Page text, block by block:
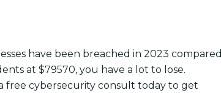
have been breached in 2023 compared
at $79570, you have a lot to lose.
free cybersecurity consult today to get